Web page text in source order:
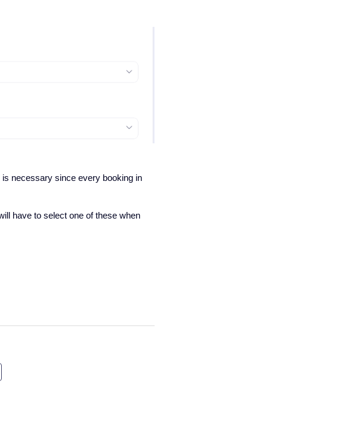
necessary since every booking in
have to select one of these when